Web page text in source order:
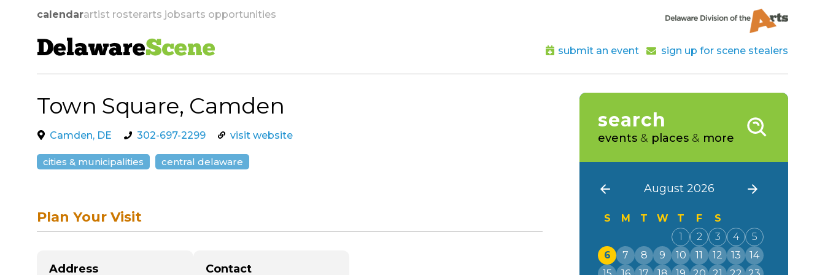
calendarartist rosterarts jobsarts opportunities
DelawareScene submit an event sign up for scene stealers
skip to navigation
Town Square, Camden
Camden, DE 302-697-2299 visit website
cities & municipalities central delaware
Plan Your Visit
Address Contact
search
events & places & more
August 2026
S M T W T F
S
1
2 3 4
5
6
7 8 9 10 11 12 13
14